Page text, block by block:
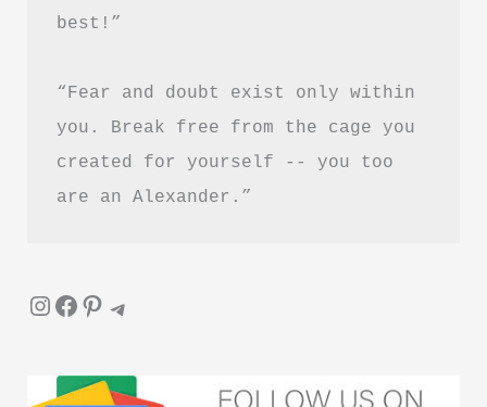
best!”
“Fear and doubt exist only within
you. Break free from the cage you
created for yourself -- you too
are an Alexander.”
InstagramFacebook Pinterest Telegram